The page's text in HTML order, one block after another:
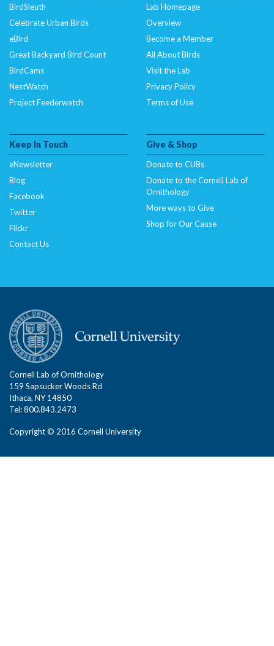
BirdSleuth
Celebrate Urban Birds
eBird
Great Backyard Bird Count
BirdCams
NestWatch
Project Feederwatch
Lab Homepage
Overview
Become a Member
All About Birds
Visit the Lab
Privacy Policy
Terms of Use
Keep In Touch
eNewsletter
Blog
Facebook
Twitter
Flickr
Contact Us
Give & Shop
Donate to CUBs
Donate to the Cornell Lab of
Ornithology
More ways to Give
Shop for Our Cause
Cornell Lab of Ornithology
159 Sapsucker Woods Rd
Ithaca, NY 14850
Tel: 800.843.2473
Copyright © 2016 Cornell University